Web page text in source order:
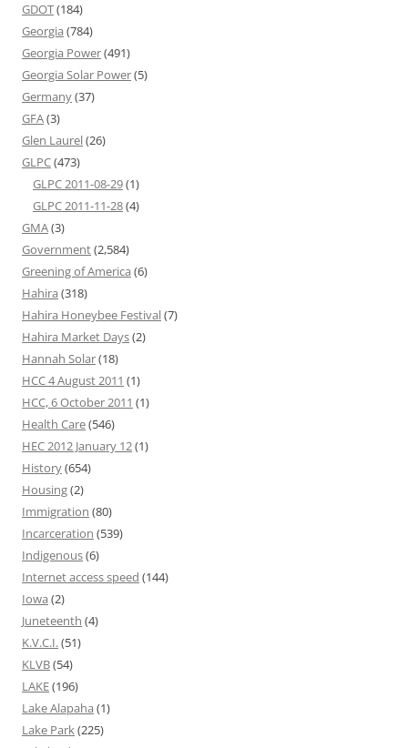
GDOT(184)
Georgia (784)
Georgia Power(491)
Georgia Solar Power(5)
Germany(37)
GFA(3)
Glen Laurel(26)
GLPC(473)
GLPC 2011-08-29(1)
GLPC 2011-11-28(4)
GMA(3)
Government(2,584)
Greening of America (6)
Hahira (318)
Hahira Honeybee Festival(7)
Hahira Market Days(2)
Hannah Solar(18)
HCC 4 August 2011 (1)
HCC, 6 October 2011 (1)
Health Care(546)
HEC 2012 January 12(1)
History(654)
Housing(2)
Immigration (80)
Incarceration (539)
Indigenous(6)
Internet access speed (144)
Iowa (2)
Juneteenth (4)
K.V.C.I.(51)
KLVB(54)
LAKE(196)
Lake Alapaha (1)
Lake Park(225)